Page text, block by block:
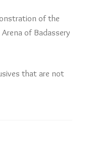
of the
of Badassery
that are not